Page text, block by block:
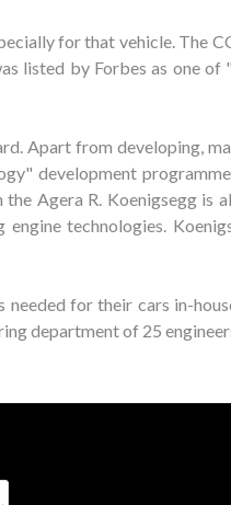
for that vehicle. The
listed by Forbes as one of
Apart from developing,
development
Agera R. Koenigsegg is
technologies.
needed for their cars in-
department of 25